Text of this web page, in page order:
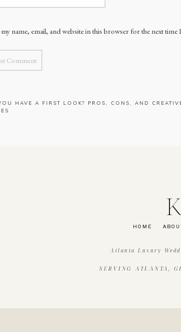
my name, email, and website in this browser for the next time
HAVE A FIRST LOOK? PROS, CONS, AND
Atlanta Luxury
HOME
SERVING ATLANTA,